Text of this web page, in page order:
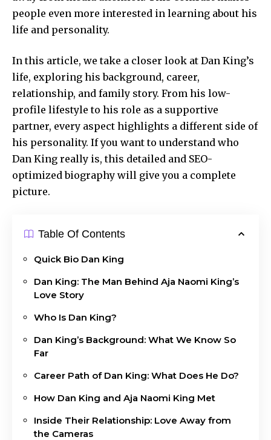
people even more interested in learning about his
life and personality.
In this article, we take a closer look at Dan King’s
life, exploring his background, career,
relationship, and family story. From his low-
profile lifestyle to his role as a supportive
partner, every aspect highlights a different side of
his personality. If you want to understand who
Dan King really is, this detailed and SEO-
optimized biography will give you a complete
picture.
Table Of Contents
Quick Bio Dan King
Dan King: The Man Behind Aja Naomi King’s
Love Story
Who Is Dan King?
Dan King’s Background: What We Know So
Far
Career Path of Dan King: What Does He Do?
How Dan King and Aja Naomi King Met
Inside Their Relationship: Love Away from
the Cameras